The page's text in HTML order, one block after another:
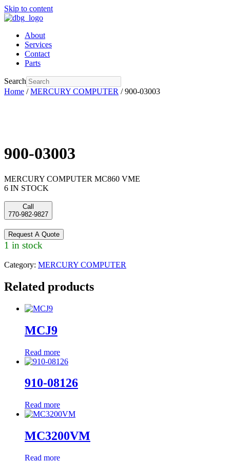
Skip to content
About
Services
Contact
Parts
Search
Home /MERCURY COMPUTER / 900-03003
900-03003
MERCURY COMPUTER MC860 VME
6 IN STOCK
Call
770-982-9827
Request A Quote
1 in stock
Category: MERCURY COMPUTER
Related products
MCJ9
Read more
910-08126
Read more
MC3200VM
Read more